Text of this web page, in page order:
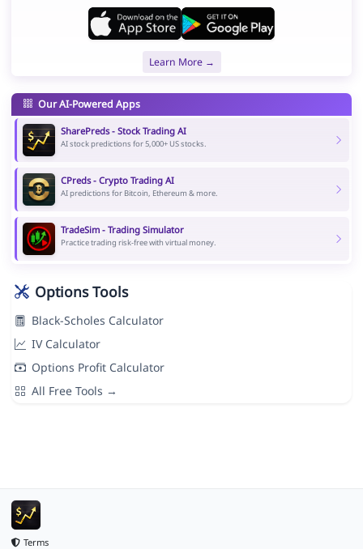
Learn More →
Our AI-Powered Apps
SharePreds - Stock Trading AI
AI stock predictions for 5,000+ US stocks.
CPreds - Crypto Trading AI
AI predictions for Bitcoin, Ethereum & more.
TradeSim - Trading Simulator
Practice trading risk-free with virtual money.
Options Tools
Black-Scholes Calculator
IV Calculator
Options Profit Calculator
All Free Tools →
Terms